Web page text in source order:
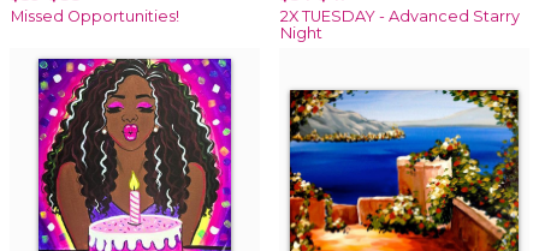
Missed Opportunities!
2X TUESDAY - Advanced Starry
Night